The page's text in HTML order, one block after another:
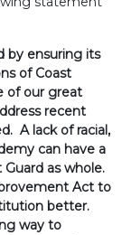
by ensuring its
of Coast
of our great
recent
A lack of racial,
can have a
as whole.
Act to
better.
way to